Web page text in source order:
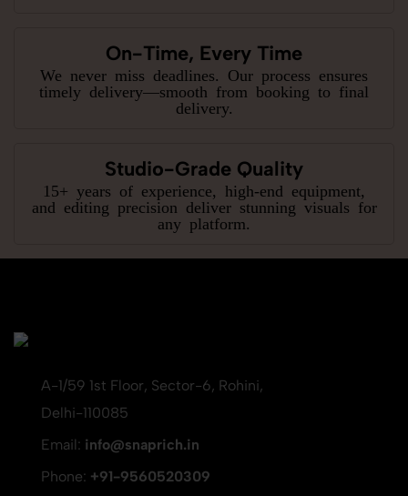
On-Time, Every Time
We never miss deadlines. Our process ensures
timely delivery—smooth from booking to final
delivery.
Studio-Grade Quality
15+ years of experience, high-end equipment,
and editing precision deliver stunning visuals for
any platform.
A-1/59 1st Floor, Sector-6, Rohini,
Delhi-110085
Email: info@snaprich.in
Phone: +91-9560520309